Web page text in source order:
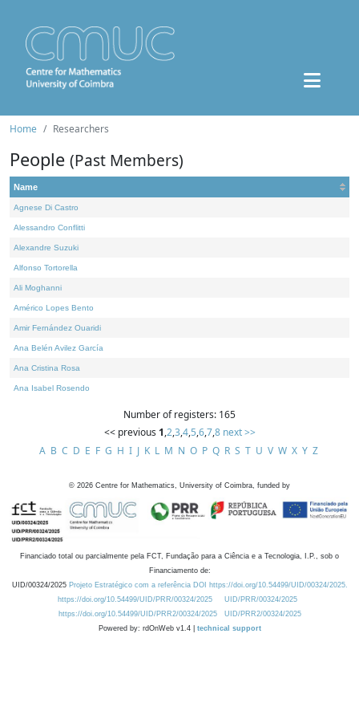
Home Researchers
People (Past Members)
Name
Agnese Di Castro
Alessandro Conflitti
Alexandre Suzuki
Alfonso Tortorella
Ali Moghanni
Américo Lopes Bento
Amir Fernández Ouaridi
Ana Belén Avilez García
Ana Cristina Rosa
Ana Isabel Rosendo
Number of registers: 165
<< previous 1,2,3,4,5,6,7,8 next >>
A B C D E F G H I J K L M N O P Q R S T U V W X Y Z
© 2026 Centre for Mathematics, University of Coimbra, funded by
Financiado total ou parcialmente pela FCT, Fundação para a Ciência e a Tecnologia, I.P., sob o
Financiamento de:
UID/00324/2025 Projeto Estratégico com a referência DOI https://doi.org/10.54499/UID/00324/2025.
https://doi.org/10.54499/UID/PRR/00324/2025
UID/PRR/00324/2025
https://doi.org/10.54499/UID/PRR2/00324/2025
UID/PRR2/00324/2025
Powered by: rdOnWeb v1.4 | technical support